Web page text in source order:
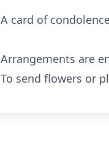
A card of
Arrangements are
To send flowers or